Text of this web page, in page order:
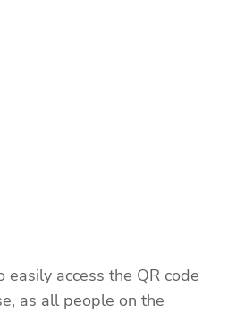
access the QR code
as all people on the